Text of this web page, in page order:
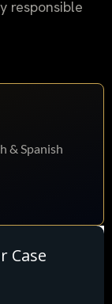
responsible
& Spanish